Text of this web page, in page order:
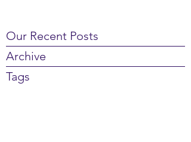
Our Recent Posts
Archive
Tags